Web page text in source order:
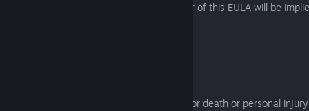
other terms concerning the subject matter of this EULA will be
(a) limit or exclude the liability of a party for death or personal